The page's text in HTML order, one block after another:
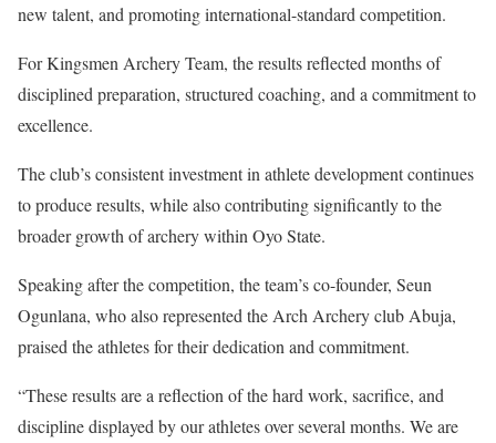
new talent, and promoting international-standard competition.
For Kingsmen Archery Team, the results reflected months of
disciplined preparation, structured coaching, and a commitment to
excellence.
The club’s consistent investment in athlete development continues
to produce results, while also contributing significantly to the
broader growth of archery within Oyo State.
Speaking after the competition, the team’s co-founder, Seun
Ogunlana, who also represented the Arch Archery club Abuja,
praised the athletes for their dedication and commitment.
“These results are a reflection of the hard work, sacrifice, and
discipline displayed by our athletes over several months. We are